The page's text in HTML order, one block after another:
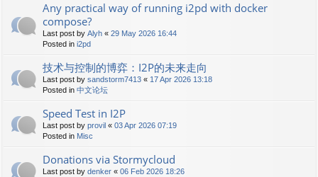
Any practical way of running i2pd with docker
compose?
Last post by Alyh « 29 May 2026 16:44
Posted in i2pd
技术与控制的博弈：I2P的未来走向
Last post by sandstorm7413 « 17 Apr 2026 13:18
Posted in 中文论坛
Speed Test in I2P
Last post by provil « 03 Apr 2026 07:19
Posted in Misc
Donations via Stormycloud
Last post by denker « 06 Feb 2026 18:26